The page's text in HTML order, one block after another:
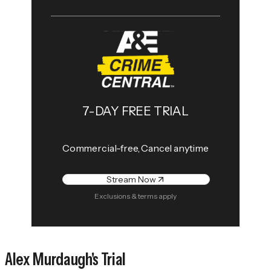
7-DAY FREE TRIAL
Commercial-free, Cancel anytime
Stream Now
Exclusions & terms apply
Alex Murdaugh's Trial